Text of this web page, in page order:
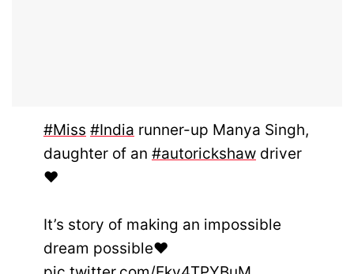
#Miss #India runner-up Manya Singh,
daughter of an #autorickshaw driver
❤️
It’s story of making an impossible
dream possible❤️